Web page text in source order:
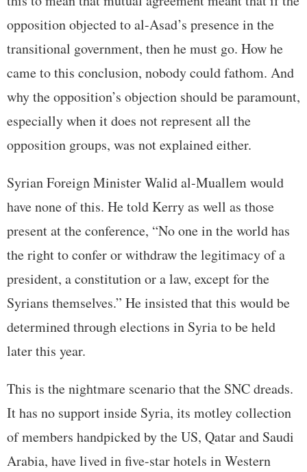
opposition objected to al-Asad’s presence in the
transitional government, then he must go. How he
came to this conclusion, nobody could fathom. And
why the opposition’s objection should be paramount,
especially when it does not represent all the
opposition groups, was not explained either.
Syrian Foreign Minister Walid al-Muallem would
have none of this. He told Kerry as well as those
present at the conference, “No one in the world has
the right to confer or withdraw the legitimacy of a
president, a constitution or a law, except for the
Syrians themselves.” He insisted that this would be
determined through elections in Syria to be held
later this year.
This is the nightmare scenario that the SNC dreads.
It has no support inside Syria, its motley collection
of members handpicked by the US, Qatar and Saudi
Arabia, have lived in five-star hotels in Western